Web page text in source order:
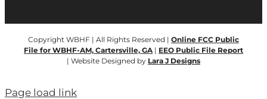
Copyright WBHF | All Rights Reserved | Online FCC Public
File for WBHF-AM, Cartersville, GA | EEO Public File Report
| Website Designed by Lara J Designs
Page load link